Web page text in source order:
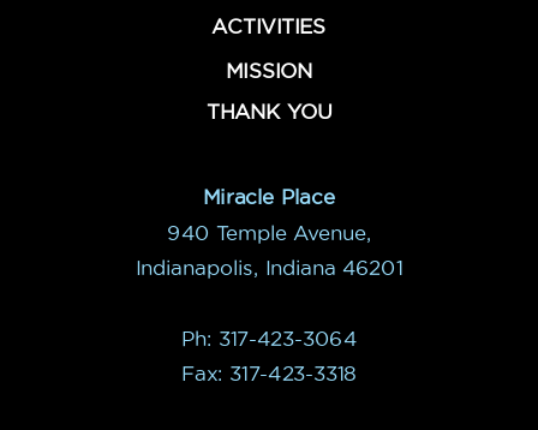
Miracle Place
940 Temple Avenue,
Indianapolis, Indiana 46201
Ph: 317-423-3064
Fax: 317-423-3318
MISSION
ACTIVITIES
THANK YOU